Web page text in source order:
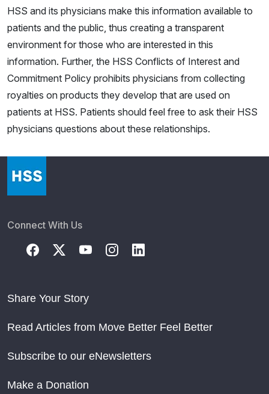
HSS and its physicians make this information available to
patients and the public, thus creating a transparent
environment for those who are interested in this
information. Further, the HSS Conflicts of Interest and
Commitment Policy prohibits physicians from collecting
royalties on products they develop that are used on
patients at HSS. Patients should feel free to ask their HSS
physicians questions about these relationships.
Connect With Us
Share Your Story
Read Articles from Move Better Feel Better
Subscribe to our eNewsletters
Make a Donation